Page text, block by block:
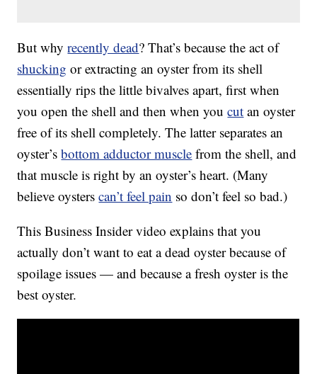
But whyrecently dead? That’s because the act of
shucking or extracting an oyster from its shell
essentially rips the little bivalves apart, first when
you open the shell and then when youcut an oyster
free of its shell completely. The latter separates an
oyster’sbottom adductor muscle from the shell, and
that muscle is right by an oyster’s heart. (Many
believe oysterscan’t feel pain so don’t feel so bad.)
This Business Insider video explains that you
actually don’t want to eat a dead oyster because of
spoilage issues — and because a fresh oyster is the
best oyster.